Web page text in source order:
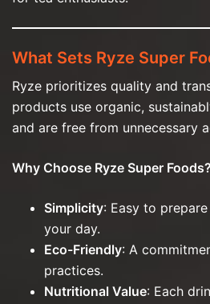
What Sets Ryze Super
Ryze prioritizes quality and
products use organic,
and are free from unnecessary
Why Choose Ryze Super Foods?
Simplicity: Easy to
your day.
Eco-Friendly: A
practices.
Nutritional Value: Each